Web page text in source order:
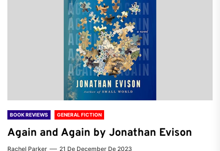
BOOK REVIEWS GENERAL FICTION
Again and Again by Jonathan Evison
Rachel Parker 21 De December De 2023